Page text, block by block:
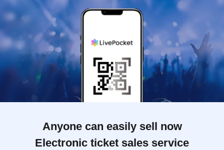
Anyone can easily sell now
Electronic ticket sales service